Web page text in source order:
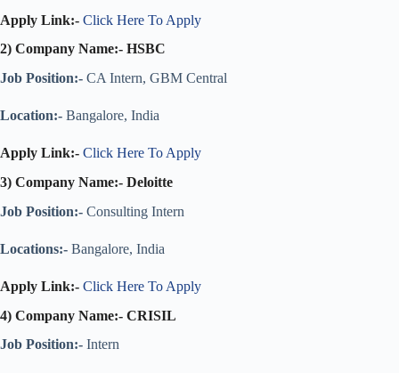
Apply Link:- Click Here To Apply
2) Company Name:- HSBC
Job Position:- CA Intern, GBM Central
Location:- Bangalore, India
Apply Link:- Click Here To Apply
3) Company Name:- Deloitte
Job Position:- Consulting Intern
Locations:- Bangalore, India
Apply Link:- Click Here To Apply
4) Company Name:- CRISIL
Job Position:- Intern